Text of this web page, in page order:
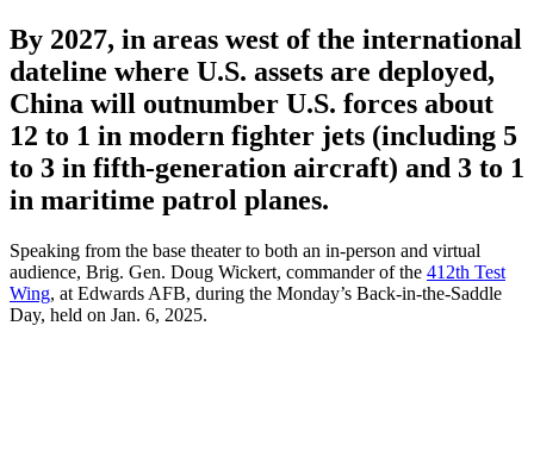
By 2027, in areas west of the international
dateline where U.S. assets are deployed,
China will outnumber U.S. forces about
12 to 1 in modern fighter jets (including 5
to 3 in fifth-generation aircraft) and 3 to 1
in maritime patrol planes.
Speaking from the base theater to both an in-person and virtual
audience, Brig. Gen. Doug Wickert, commander of the 412th Test
Wing, at Edwards AFB, during the Monday’s Back-in-the-Saddle
Day, held on Jan. 6, 2025.